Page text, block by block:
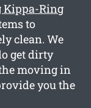
Kippa-Ring
to
clean. We
get dirty
moving in
you the